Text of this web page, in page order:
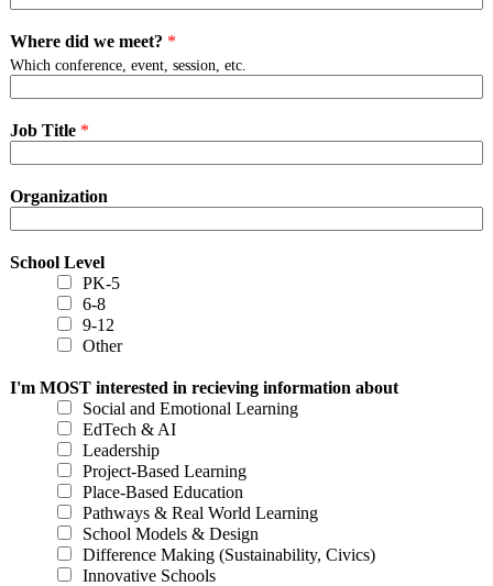
Where did we meet? *
Which conference, event, session, etc.
Job Title *
Organization
School Level
PK-5
6-8
9-12
Other
I'm MOST interested in recieving information about
Social and Emotional Learning
EdTech & AI
Leadership
Project-Based Learning
Place-Based Education
Pathways & Real World Learning
School Models & Design
Difference Making (Sustainability, Civics)
Innovative Schools